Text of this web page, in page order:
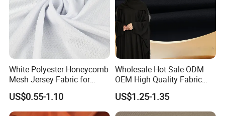
White Polyester Honeycomb
Mesh Jersey Fabric for
Sports Wear
US$0.55-1.10
Wholesale Hot Sale ODM
OEM High Quality Fabric
100% Polyester Formal
Black Fursan Nida Abaya
Fabric
US$1.25-1.35